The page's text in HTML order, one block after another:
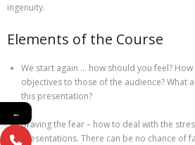
ingenuity.
Elements of the Course
We start again … how should you feel?
objectives to those of the audience? What
this presentation?
Braving the fear – how to deal with the
presentations. There can be no chance of
←